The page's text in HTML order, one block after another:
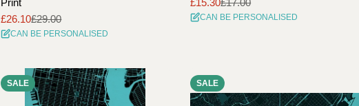
Sale
price
£26.10
Regular
price
£29.00
CAN BE PERSONALISED
Sale
price
Regular
priceCAN BE PERSONALISED
SALE SALE